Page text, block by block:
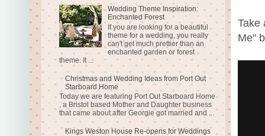
Take
Me"
Wedding Theme Inspiration:
Enchanted Forest
If you are looking for a beautiful
theme for a wedding, you really
can't get much prettier than an
enchanted garden or forest
theme. It ...
Christmas and Wedding Ideas from Port Out
Starboard Home
Today we are featuring Port Out Starboard Home
, a Bristol based Mother and Daughter business
that came about after Georgie got married and ...
Kings Weston House Re-opens for Weddings